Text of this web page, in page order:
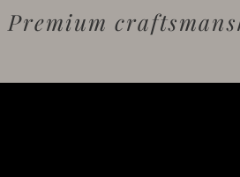
Premium